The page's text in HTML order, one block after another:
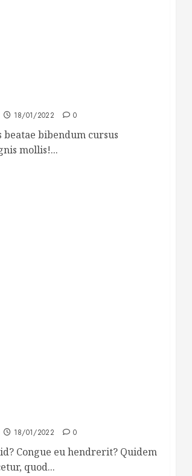
18/01/2022 0
beatae bibendum cursus
mollis!...
18/01/2022 0
Congue eu hendrerit? Quidem
quod...